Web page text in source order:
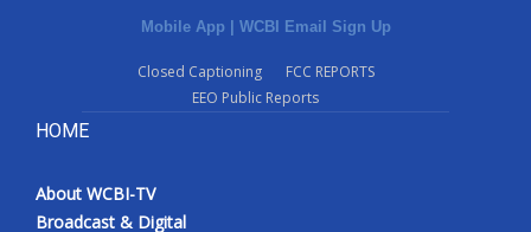
Mobile App | WCBI Email Sign Up
Closed Captioning
FCC REPORTS
EEO Public Reports
HOME
About WCBI-TV
Broadcast & Digital